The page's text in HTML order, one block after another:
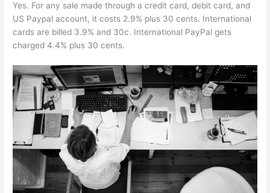
Yes. For any sale made through a credit card, debit card, and
US Paypal account, it costs 2.9% plus 30 cents. International
cards are billed 3.9% and 30c. International PayPal gets
charged 4.4% plus 30 cents.